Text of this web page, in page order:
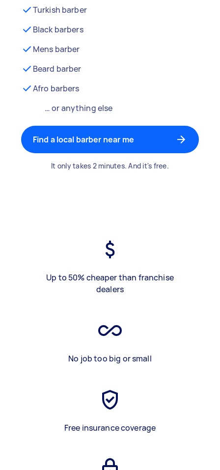
Turkish barber
Black barbers
Mens barber
Beard barber
Afro barbers
… or anything else
Find a local barber near me
It only takes 2 minutes. And it's free.
Up to 50% cheaper than franchise
dealers
No job too big or small
Free insurance coverage